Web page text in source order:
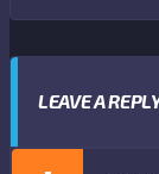
LEAVE A